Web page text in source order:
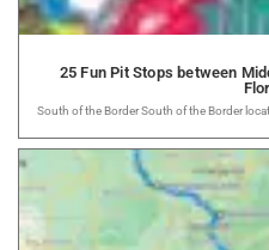
25 Fun Pit Stops between
South of the Border South of the Border